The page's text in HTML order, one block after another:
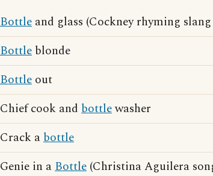
Bottle and glass (Cockney rhyming
Bottle blonde
Bottle out
Chief cook and bottlewasher
Crack abottle
Genie in aBottle (Christina Aguilera